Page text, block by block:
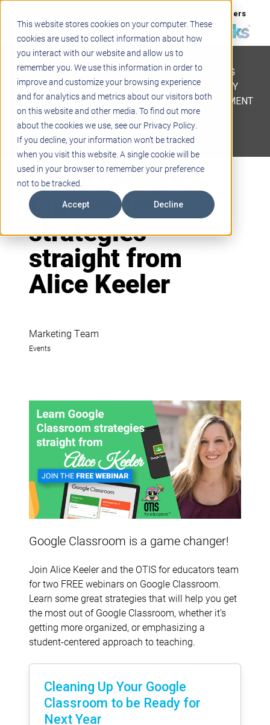
This website stores cookies on your computer. These
cookies are used to collect information about how
you interact with our website and allow us to
remember you. We use this information in order to
improve and customize your browsing experience
and for analytics and metrics about our visitors both
on this website and other media. To find out more
about the cookies we use, see our Privacy Policy.
If you decline, your information won’t be tracked
when you visit this website. A single cookie will be
used in your browser to remember your preference
not to be tracked.
Accept Decline
Careers
Contact
STEM
PROJECT BASED LEARNING
EDUCATIONAL TECHNOLOGY
PROFESSIONAL DEVELOPMENT
ACTIVE LEARNING SPACES
BELLS & PAGING
Learn Google
Classroom
strategies
straight from
Alice Keeler
Marketing Team
Events
Google Classroom is a game changer!
Join Alice Keeler and the OTIS for educators team
for two FREE webinars on Google Classroom.
Learn some great strategies that will help you get
the most out of Google Classroom, whether it’s
getting more organized, or emphasizing a
student-centered approach to teaching.
Cleaning Up Your Google
Classroom to be Ready for
Next Year